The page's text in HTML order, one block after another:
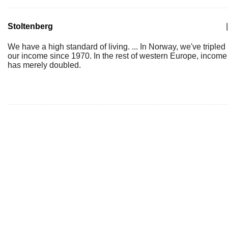
Stoltenberg
We have a high standard of living. ... In Norway, we've tripled
our income since 1970. In the rest of western Europe, income
has merely doubled.